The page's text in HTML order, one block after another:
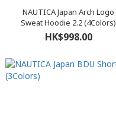
NAUTICA Japan Arch Logo
Sweat Hoodie 2.2 (4Colors)
HK$998.00